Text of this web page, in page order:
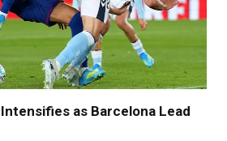
as Barcelona Lead